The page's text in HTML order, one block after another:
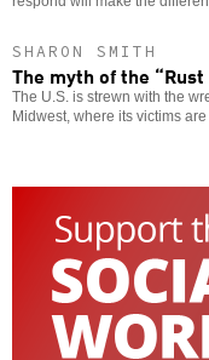
SHARON SMITH
The myth of the
The U.S. is strewn with the
Midwest, where its victims